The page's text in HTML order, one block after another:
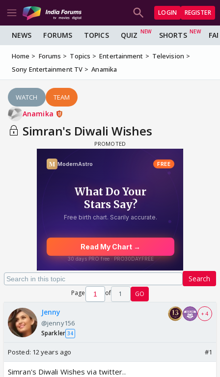
LOGIN REGISTER
NEWS FORUMS TOPICS QUIZ SHORTS
Home Forums Topics Entertainment
Television
Sony Entertainment TV
Anamika
WATCH TEAM
Anamika
Simran's Diwali Wishes
Search
Page of 1 GO
Jenny
@jenny156
Sparkler 34
+ 4
Posted: 12 years ago #1
Simran's Diwali Wishes via twitter..